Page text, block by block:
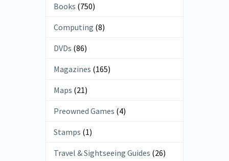
Books (750)
Computing (8)
DVDs (86)
Magazines (165)
Maps (21)
Preowned Games (4)
Stamps (1)
Travel & Sightseeing Guides (26)